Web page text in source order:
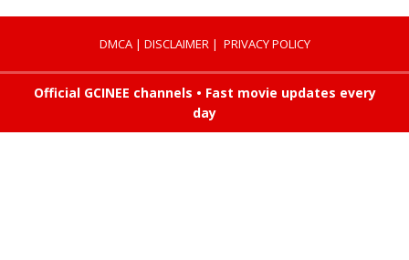
DMCA| DISCLAIMER| PRIVACY POLICY
Official GCINEE channels • Fast movie updates every
day